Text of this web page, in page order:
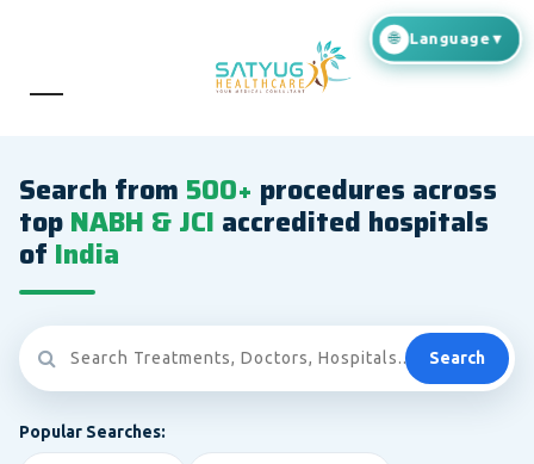
Search from 500+ procedures across
topNABH & JCI accredited hospitals
of India
Search
Popular Searches: